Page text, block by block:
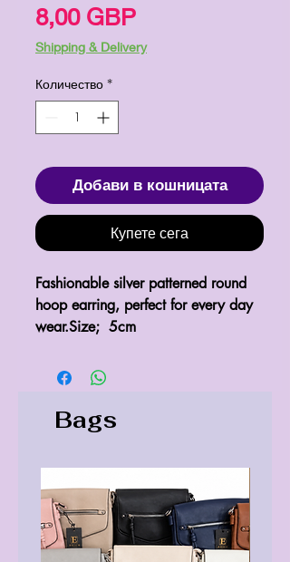
8,00 GBPЦена
Shipping & Delivery
Количество *
Добави в кошницата
Купете сега
Fashionable silver patterned round
hoop earring, perfect for every day
wear.Size;  5cm
Bags